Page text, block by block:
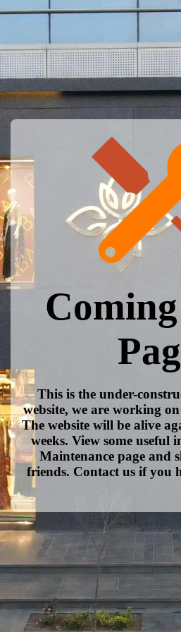
This is the under-
website, we are working
The website will be alive
weeks. View some useful
Maintenance page and
friends. Contact us if you